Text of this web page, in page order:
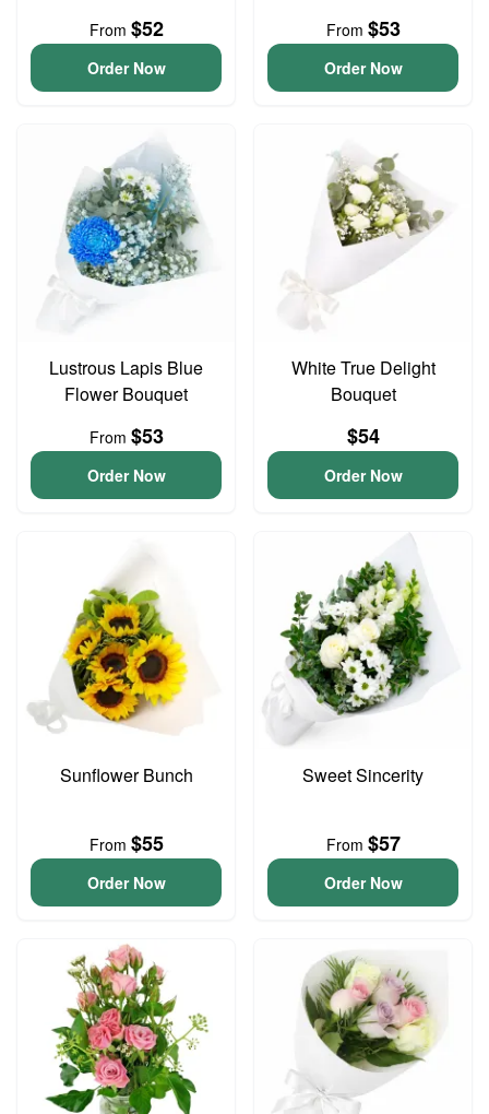
From $52
Order Now
From $53
Order Now
Lustrous Lapis Blue
Flower Bouquet
From $53
Order Now
White True Delight
Bouquet
$54
Order Now
Sunflower Bunch
From $55
Order Now
Sweet Sincerity
From $57
Order Now